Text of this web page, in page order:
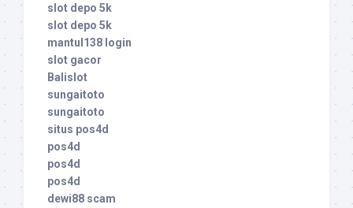
slot depo 5k
slot depo 5k
mantul138 login
slot gacor
Balislot
sungaitoto
sungaitoto
situs pos4d
pos4d
pos4d
pos4d
dewi88 scam